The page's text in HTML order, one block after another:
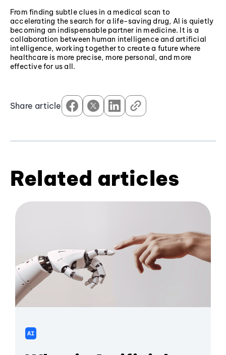
From finding subtle clues in a medical scan to
accelerating the search for a life-saving drug, AI is quietly
becoming an indispensable partner in medicine. It is a
collaboration between human intelligence and artificial
intelligence, working together to create a future where
healthcare is more precise, more personal, and more
effective for us all.
Share article
Related articles
AI